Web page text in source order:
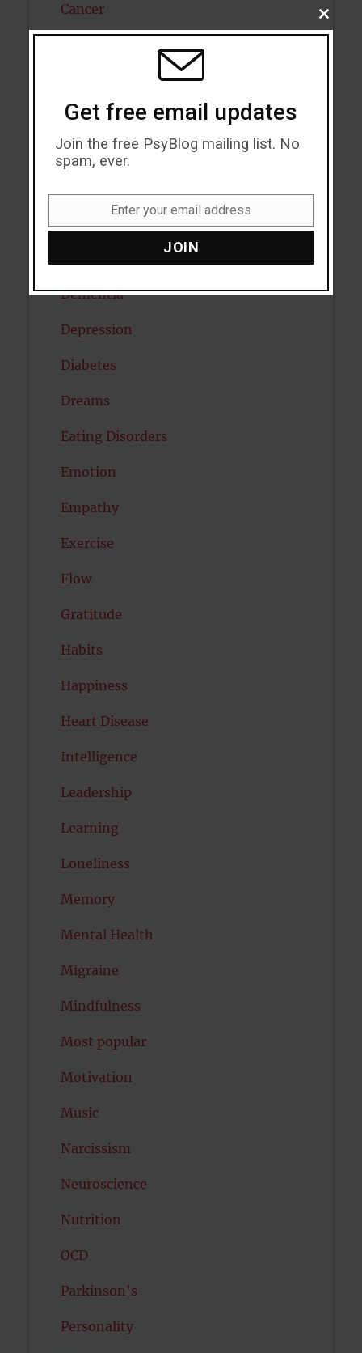
Cancer
Child Psychology
Cholesterol
Cognitive Psychology
COVID19
Dementia
Depression
Diabetes
Dreams
Eating Disorders
Emotion
Empathy
Exercise
Flow
Gratitude
Habits
Happiness
Heart Disease
Intelligence
Leadership
Learning
Loneliness
Memory
Mental Health
Migraine
Mindfulness
Most popular
Motivation
Music
Narcissism
Neuroscience
Nutrition
OCD
Parkinson's
Personality
CLOSE
THIS
Get free email updates
Join the free PsyBlog mailing list. No
spam, ever.
Enter your email address
JOIN